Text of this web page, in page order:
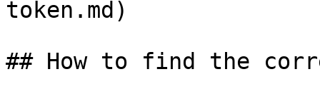
token.md)
## How to find the